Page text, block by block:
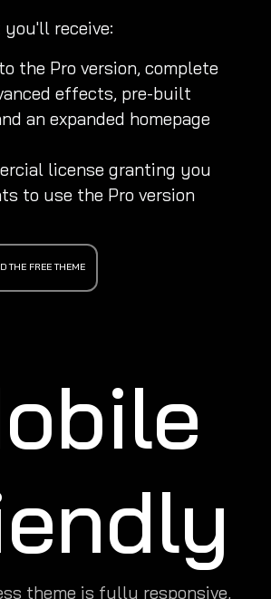
you'll receive:
the Pro version, complete
effects, pre-built
an expanded homepage
license granting you
to use the Pro version
THE FREE THEME
theme is fully responsive,